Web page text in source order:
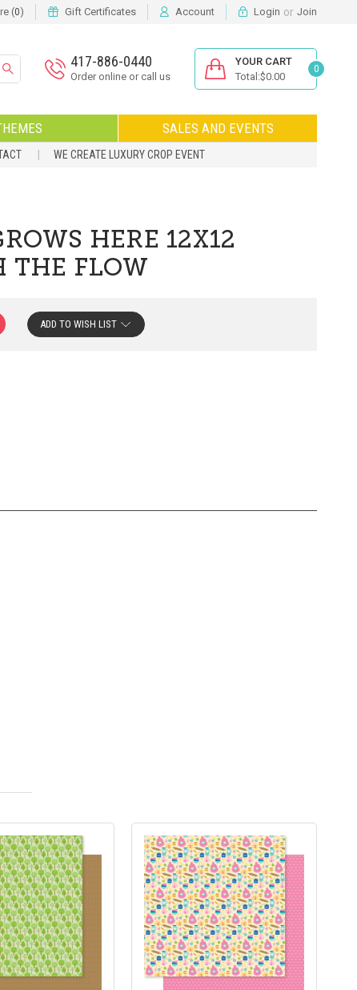
(0) Gift Certificates Account Login or Join
417-886-0440
Order online or call us
YOUR CART
Total:$0.00
0
SALES AND EVENTS
WE CREATE LUXURY CROP EVENT
HERE 12X12
THE FLOW
ADD TO WISH LIST